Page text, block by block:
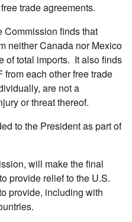
trade agreements.
Commission finds that
neither Canada nor Mexico
of total imports. It also finds
each other free trade
are not a
or threat thereof.
to the President as part of
will make the final
provide relief to the U.S.
provide, including with